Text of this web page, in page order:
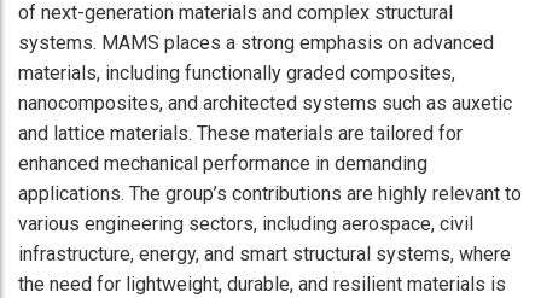
of next-generation materials and complex structural
systems. MAMS places a strong emphasis on advanced
materials, including functionally graded composites,
nanocomposites, and architected systems such as auxetic
and lattice materials. These materials are tailored for
enhanced mechanical performance in demanding
applications. The group’s contributions are highly relevant to
various engineering sectors, including aerospace, civil
infrastructure, energy, and smart structural systems, where
the need for lightweight, durable, and resilient materials is